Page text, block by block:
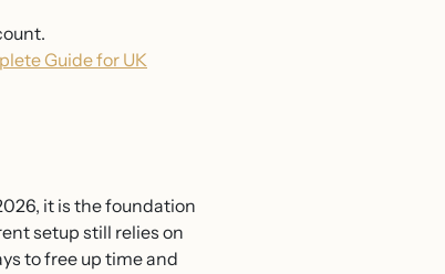
Guide for UK
it is the foundation
setup still relies on
to free up time and